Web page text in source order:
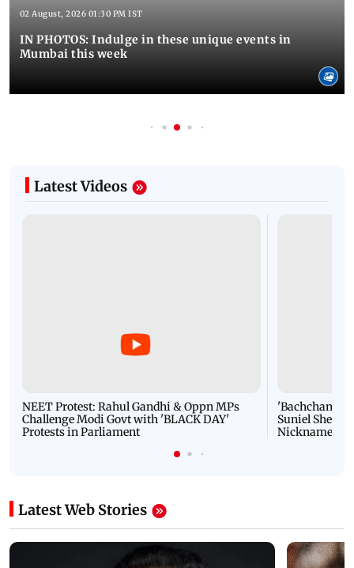
02 August, 2026 01:30 PM IST
IN PHOTOS: Indulge in these unique events in
Mumbai this week
Latest Videos
NEET Protest: Rahul Gandhi & Oppn MPs
Challenge Modi Govt with 'BLACK DAY'
Protests in Parliament
'Bachchan
Suniel Shetty
Nickname |
Latest Web Stories